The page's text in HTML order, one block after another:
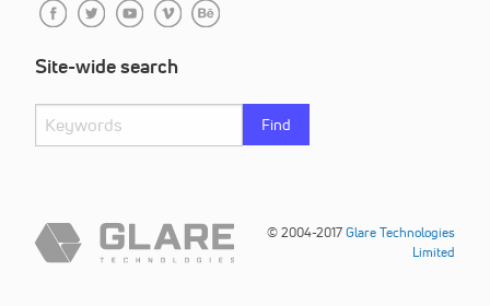
Site-wide search
Find
© 2004-2017Glare Technologies
Limited